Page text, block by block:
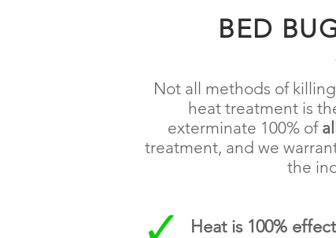
BED
Not all methods of
heat treatment is
exterminate 100% of
treatment, and we
the
Heat is 100%